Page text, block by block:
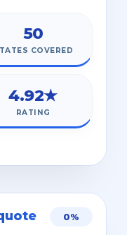
50
COVERED
4.92★
RATING
0%